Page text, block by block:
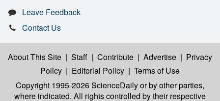
Leave Feedback
Contact Us
About This Site | Staff | Contribute | Advertise | Privacy
Policy | Editorial Policy | Terms of Use
Copyright 1995-2026 ScienceDailyor by other parties,
where indicated. All rights controlled by their respective